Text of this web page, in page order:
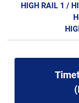
HIGH RAIL 1 /